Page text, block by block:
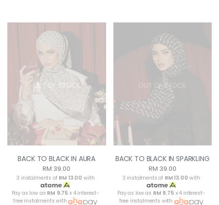
OUT OF STOCK
BACK TO BLACK IN AURA
RM 39.00
3 instalments of RM 13.00 with
Pay as low as RM 9.75 x 4 interest-
free instalments with
OUT OF STOCK
BACK TO BLACK IN SPARKLING
RM 39.00
3 instalments of RM 13.00 with
Pay as low as RM 9.75x 4 interest-
free instalments with